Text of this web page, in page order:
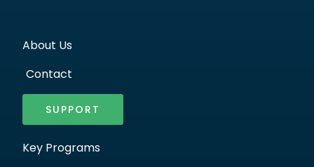
About Us
Contact
SUPPORT
Key Programs